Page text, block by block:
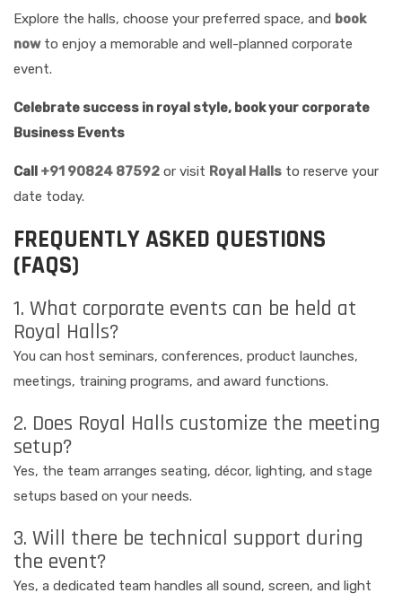
Explore the halls, choose your preferred space, and book
nowto enjoy a memorable and well-planned corporate
event.
Celebrate success in royal style, book your corporate
Business Events
Call +91 90824 87592 or visit Royal Halls to reserve your
date today.
FREQUENTLY ASKED QUESTIONS
(FAQS)
1. What corporate events can be held at
Royal Halls?
You can host seminars, conferences, product launches,
meetings, training programs, and award functions.
2. Does Royal Halls customize the meeting
setup?
Yes, the team arranges seating, décor, lighting, and stage
setups based on your needs.
3. Will there be technical support during
the event?
Yes, a dedicated team handles all sound, screen, and light